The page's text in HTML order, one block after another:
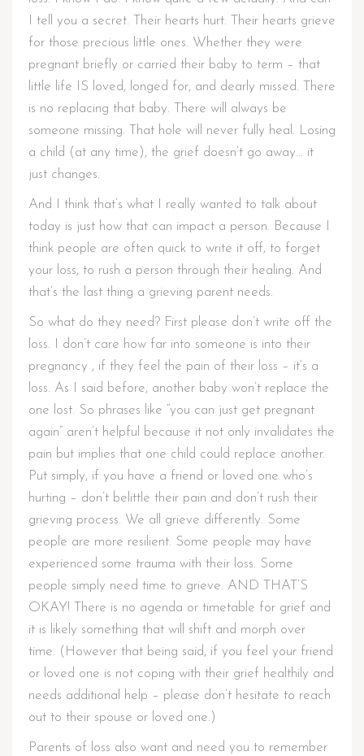
I tell you a secret. Their hearts hurt. Their hearts grieve
for those precious little ones. Whether they were
pregnant briefly or carried their baby to term – that
little life IS loved, longed for, and dearly missed. There
is no replacing that baby. There will always be
someone missing. That hole will never fully heal. Losing
a child (at any time), the grief doesn’t go away… it
just changes.
And I think that’s what I really wanted to talk about
today is just how that can impact a person. Because I
think people are often quick to write it off, to forget
your loss, to rush a person through their healing. And
that’s the last thing a grieving parent needs.
So what do they need? First please don’t write off the
loss. I don’t care how far into someone is into their
pregnancy , if they feel the pain of their loss – it’s a
loss. As I said before, another baby won’t replace the
one lost. So phrases like “you can just get pregnant
again” aren’t helpful because it not only invalidates the
pain but implies that one child could replace another.
Put simply, if you have a friend or loved one who’s
hurting – don’t belittle their pain and don’t rush their
grieving process. We all grieve differently. Some
people are more resilient. Some people may have
experienced some trauma with their loss. Some
people simply need time to grieve. AND THAT’S
OKAY! There is no agenda or timetable for grief and
it is likely something that will shift and morph over
time. (However that being said, if you feel your friend
or loved one is not coping with their grief healthily and
needs additional help – please don’t hesitate to reach
out to their spouse or loved one.)
Parents of loss also want and need you to remember